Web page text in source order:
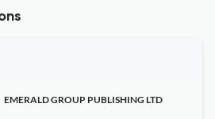
EMERALD GROUP PUBLISHING LTD